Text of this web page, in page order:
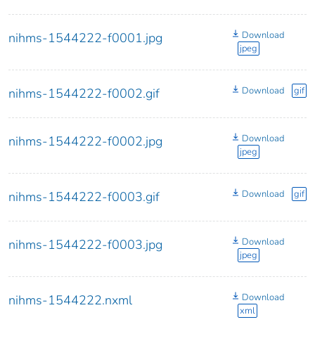
nihms-1544222-f0001.jpg
Download
jpeg
nihms-1544222-f0002.gif Download gif
nihms-1544222-f0002.jpg
Download
jpeg
nihms-1544222-f0003.gif Download gif
nihms-1544222-f0003.jpg
Download
jpeg
nihms-1544222.nxml
Download
xml